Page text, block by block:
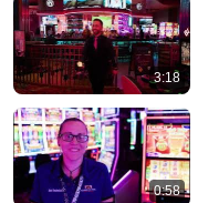
3:18
0:58